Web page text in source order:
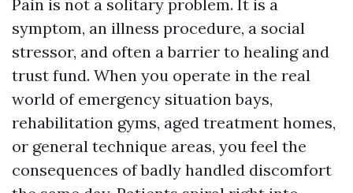
Pain is not a solitary problem. It is a
symptom, an illness procedure, a social
stressor, and often a barrier to healing and
trust fund. When you operate in the real
world of emergency situation bays,
rehabilitation gyms, aged treatment homes,
or general technique areas, you feel the
consequences of badly handled discomfort